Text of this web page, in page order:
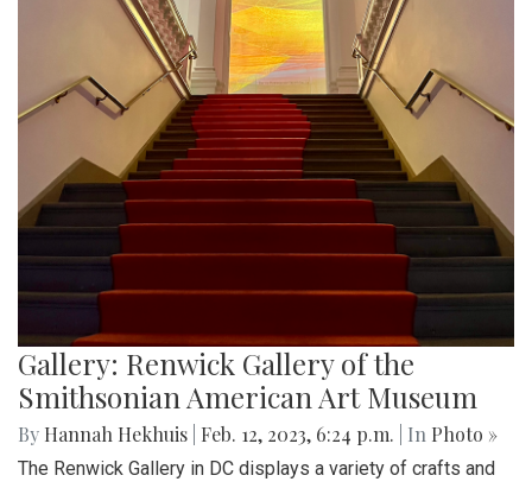
Gallery: Renwick Gallery of the
Smithsonian American Art Museum
By Hannah Hekhuis Feb. 12, 2023, 6:24 p.m. | In Photo »
The Renwick Gallery in DC displays a variety of crafts and